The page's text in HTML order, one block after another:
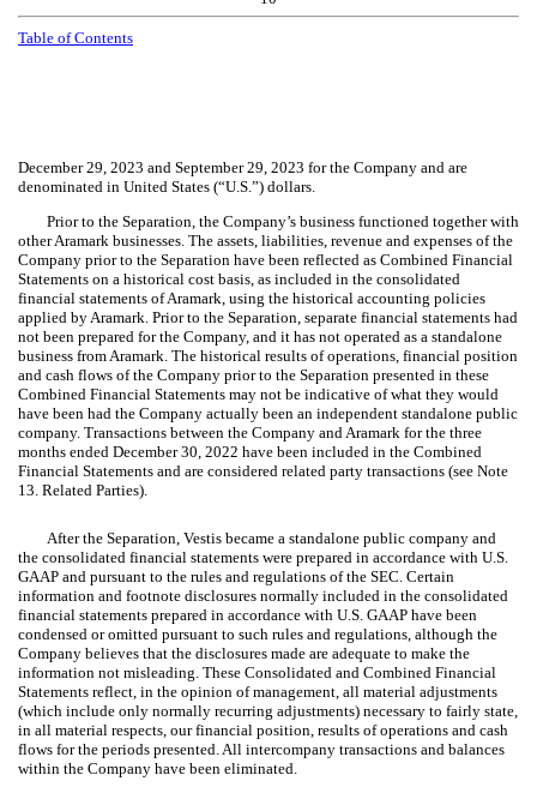
Table of Contents
December 29, 2023 and September 29, 2023 for the Company and are
denominated in United States (“U.S.”) dollars.
Prior to the Separation, the Company’s business functioned together with
other Aramark businesses. The assets, liabilities, revenue and expenses of the
Company prior to the Separation have been reflected as Combined Financial
Statements on a historical cost basis, as included in the consolidated
financial statements of Aramark, using the historical accounting policies
applied by Aramark. Prior to the Separation, separate financial statements had
not been prepared for the Company, and it has not operated as a standalone
business from Aramark. The historical results of operations, financial position
and cash flows of the Company prior to the Separation presented in these
Combined Financial Statements may not be indicative of what they would
have been had the Company actually been an independent standalone public
company. Transactions between the Company and Aramark for the three
months ended December 30, 2022 have been included in the Combined
Financial Statements and are considered related party transactions (see Note
13. Related Parties).
After the Separation, Vestis became a standalone public company and
the consolidated financial statements were prepared in accordance with U.S.
GAAP and pursuant to the rules and regulations of the SEC. Certain
information and footnote disclosures normally included in the consolidated
financial statements prepared in accordance with U.S. GAAP have been
condensed or omitted pursuant to such rules and regulations, although the
Company believes that the disclosures made are adequate to make the
information not misleading. These Consolidated and Combined Financial
Statements reflect, in the opinion of management, all material adjustments
(which include only normally recurring adjustments) necessary to fairly state,
in all material respects, our financial position, results of operations and cash
flows for the periods presented.All intercompany transactions and balances
within the Company have been eliminated.